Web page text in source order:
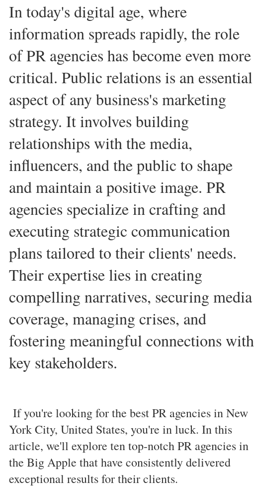
In today's digital age, where
information spreads rapidly, the role
of PR agencies has become even more
critical. Public relations is an essential
aspect of any business's marketing
strategy. It involves building
relationships with the media,
influencers, and the public to shape
and maintain a positive image. PR
agencies specialize in crafting and
executing strategic communication
plans tailored to their clients' needs.
Their expertise lies in creating
compelling narratives, securing media
coverage, managing crises, and
fostering meaningful connections with
key stakeholders.
If you're looking for the best PR agencies in New
York City, United States, you're in luck. In this
article, we'll explore ten top-notch PR agencies in
the Big Apple that have consistently delivered
exceptional results for their clients.